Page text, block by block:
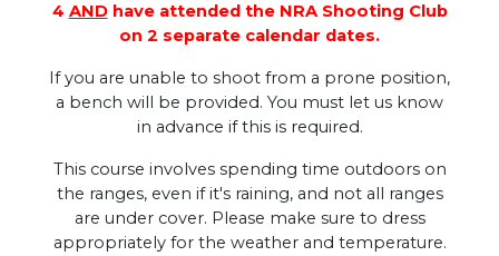
4 ANDhave attended the NRA Shooting Club
on 2 separate calendar dates.
If you are unable to shoot from a prone position,
a bench will be provided. You must let us know
in advance if this is required.
This course involves spending time outdoors on
the ranges, even if it's raining, and not all ranges
are under cover. Please make sure to dress
appropriately for the weather and temperature.